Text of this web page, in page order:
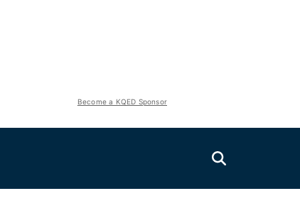
Become a KQED Sponsor